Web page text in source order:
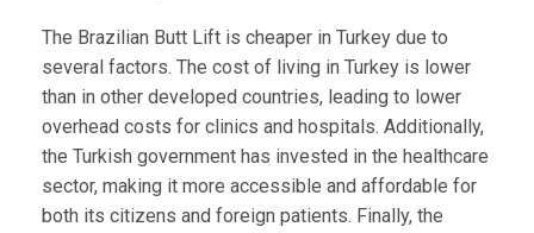
The Brazilian Butt Lift is cheaper in Turkey due to
several factors. The cost of living in Turkey is lower
than in other developed countries, leading to lower
overhead costs for clinics and hospitals. Additionally,
the Turkish government has invested in the healthcare
sector, making it more accessible and affordable for
both its citizens and foreign patients. Finally, the